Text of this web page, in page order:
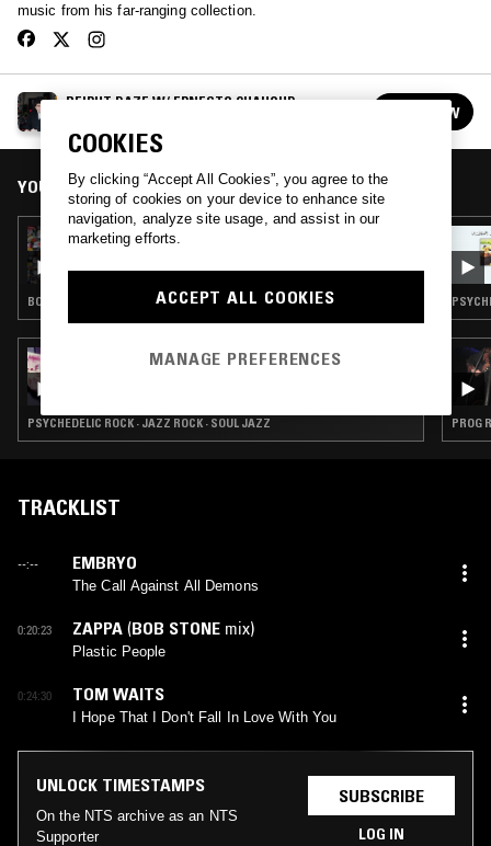
music from his far-ranging collection.
BEIRUT DAZE W/ ERNESTO CHAHOUD
FOLLOW
YOU MIGHT ALSO LIKE
16 NOV 2025
BOSSA NOVA · TAARAB · ARABIC POP · JAZZ FUSION
27 NOV 2020
PSYCHEDELIC ROCK · JAZZ ROCK · SOUL JAZZ PROG
TRACKLIST
--:-- EMBRYO
The Call Against All Demons
0:20:23 ZAPPA (BOB STONE mix)
Plastic People
0:24:30 TOM WAITS
I Hope That I Don't Fall In Love With You
UNLOCK TIMESTAMPS
On the NTS archive as an NTS
Supporter
SUBSCRIBE
LOG IN
COOKIES
By clicking “Accept All Cookies”, you agree to the
storing of cookies on your device to enhance site
navigation, analyze site usage, and assist in our
marketing efforts.
ACCEPT ALL COOKIES
MANAGE PREFERENCES